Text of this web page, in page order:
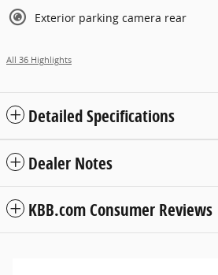
Exterior parking camera rear
All 36 Highlights
Detailed Specifications
Dealer Notes
KBB.com Consumer Reviews